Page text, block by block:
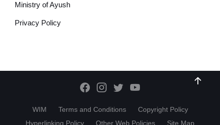
Ministry of Ayush
Privacy Policy
WIM Terms and Conditions
Copyright Policy
Hyperlinking Policy
Other Web Policies Site Map